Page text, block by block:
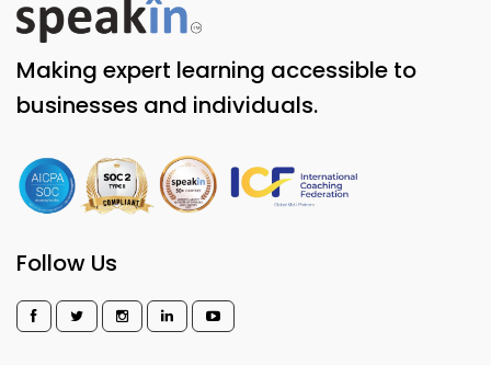
Making expert learning accessible to
businesses and individuals.
Follow Us